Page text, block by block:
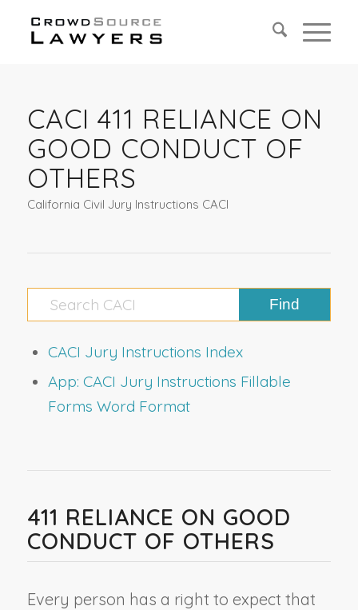
CACI 411 RELIANCE ON
GOOD CONDUCT OF
OTHERS
California Civil Jury Instructions CACI
CACI Jury Instructions Index
App: CACI Jury Instructions Fillable
Forms Word Format
411 RELIANCE ON GOOD
CONDUCT OF OTHERS
Every person has a right to expect that